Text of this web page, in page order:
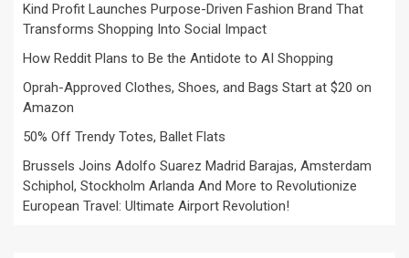
Kind Profit Launches Purpose-Driven Fashion Brand That
Transforms Shopping Into Social Impact
How Reddit Plans to Be the Antidote to AI Shopping
Oprah-Approved Clothes, Shoes, and Bags Start at $20 on
Amazon
50% Off Trendy Totes, Ballet Flats
Brussels Joins Adolfo Suarez Madrid Barajas, Amsterdam
Schiphol, Stockholm Arlanda And More to Revolutionize
European Travel: Ultimate Airport Revolution!